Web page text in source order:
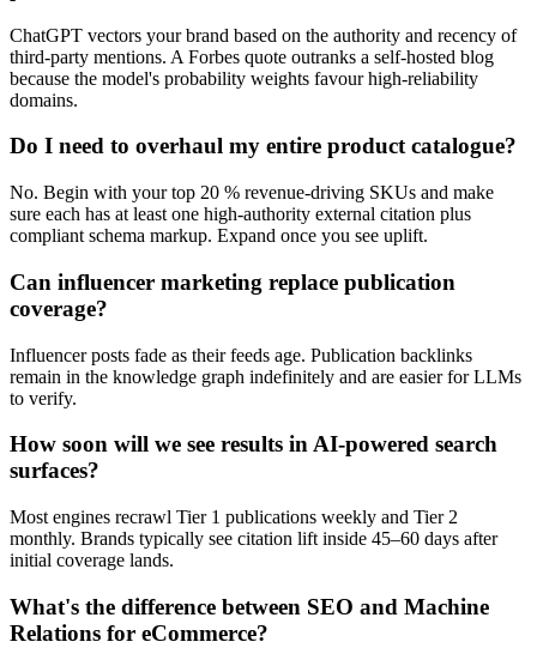
ChatGPT vectors your brand based on the authority and recency of
third-party mentions. A Forbes quote outranks a self-hosted blog
because the model's probability weights favour high-reliability
domains.
Do I need to overhaul my entire product catalogue?
No. Begin with your top 20 % revenue-driving SKUs and make
sure each has at least one high-authority external citation plus
compliant schema markup. Expand once you see uplift.
Can influencer marketing replace publication
coverage?
Influencer posts fade as their feeds age. Publication backlinks
remain in the knowledge graph indefinitely and are easier for LLMs
to verify.
How soon will we see results in AI-powered search
surfaces?
Most engines recrawl Tier 1 publications weekly and Tier 2
monthly. Brands typically see citation lift inside 45–60 days after
initial coverage lands.
What's the difference between SEO and Machine
Relations for eCommerce?